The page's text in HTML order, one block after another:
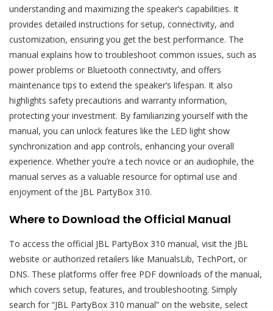
understanding and maximizing the speaker’s capabilities. It
provides detailed instructions for setup, connectivity, and
customization, ensuring you get the best performance. The
manual explains how to troubleshoot common issues, such as
power problems or Bluetooth connectivity, and offers
maintenance tips to extend the speaker’s lifespan. It also
highlights safety precautions and warranty information,
protecting your investment. By familiarizing yourself with the
manual, you can unlock features like the LED light show
synchronization and app controls, enhancing your overall
experience. Whether you’re a tech novice or an audiophile, the
manual serves as a valuable resource for optimal use and
enjoyment of the JBL PartyBox 310.
Where to Download the Official Manual
To access the official JBL PartyBox 310 manual, visit the JBL
website or authorized retailers like ManualsLib, TechPort, or
DNS. These platforms offer free PDF downloads of the manual,
which covers setup, features, and troubleshooting. Simply
search for “JBL PartyBox 310 manual” on the website, select